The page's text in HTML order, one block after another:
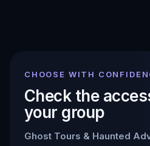
CHOOSE WITH
Check the
your group
Ghost Tours & Haunted